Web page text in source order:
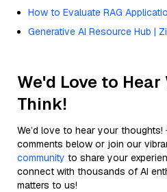
How to Evaluate RAG
Generative AI Resource Hub |
We'd Love to Hear
Think!
We’d love to hear your
comments below or join our
community to share your
connect with thousands of AI
matters to us!